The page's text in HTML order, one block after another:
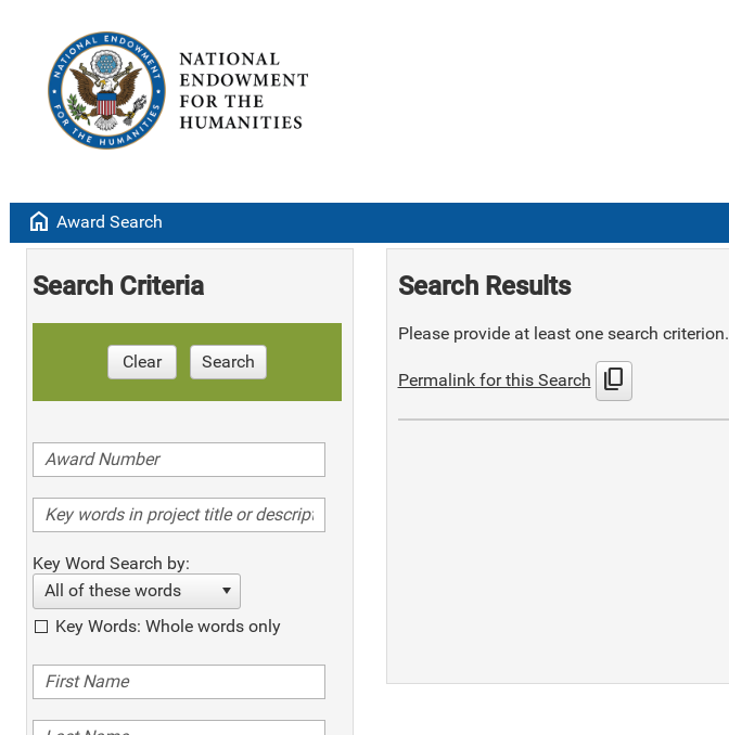
home Award Search
Search Criteria
Clear Search
Key Word Search by:
All of these words
Key Words: Whole words only
Search Results
Please provide at least one search criterion.
Permalink for this Search content_copy